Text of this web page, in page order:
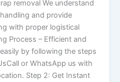
removal We understand
and provide
with proper logistical
Process – Efficient and
by following the steps
or WhatsApp us with
Step 2: Get Instant